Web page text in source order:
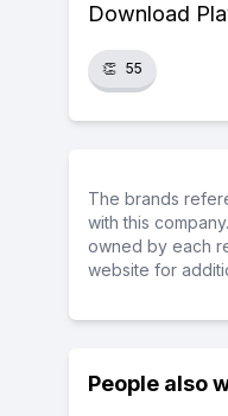
Download
👏 55
The brands
with this
owned by each
website for
People also